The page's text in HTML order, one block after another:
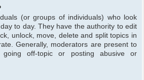
(or groups of individuals) who look
to day. They have the authority to edit
unlock, move, delete and split topics in
Generally, moderators are present to
off-topic or posting abusive or